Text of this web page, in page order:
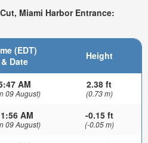
Miami Harbor Entrance:
(EDT)
& Date
Height
AM
09 August)
2.38 ft
(0.73 m)
AM
09 August)
-0.15 ft
(-0.05 m)